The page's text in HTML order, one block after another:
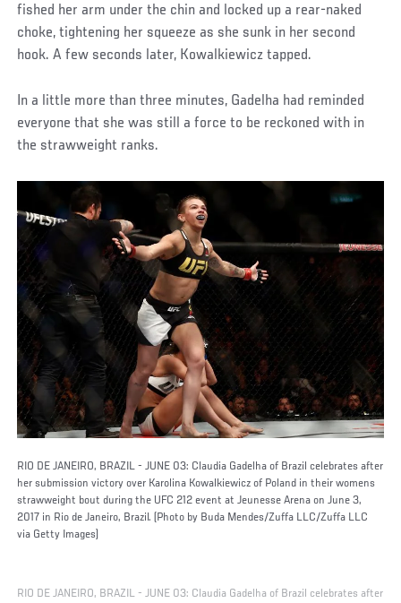
fished her arm under the chin and locked up a rear-naked
choke, tightening her squeeze as she sunk in her second
hook. A few seconds later, Kowalkiewicz tapped.
In a little more than three minutes, Gadelha had reminded
everyone that she was still a force to be reckoned with in
the strawweight ranks.
RIO DE JANEIRO, BRAZIL - JUNE 03: Claudia Gadelha of Brazil celebrates after
her submission victory over Karolina Kowalkiewicz of Poland in their womens
strawweight bout during the UFC 212 event at Jeunesse Arena on June 3,
2017 in Rio de Janeiro, Brazil. (Photo by Buda Mendes/Zuffa LLC/Zuffa LLC
via Getty Images)
RIO DE JANEIRO, BRAZIL - JUNE 03: Claudia Gadelha of Brazil celebrates after